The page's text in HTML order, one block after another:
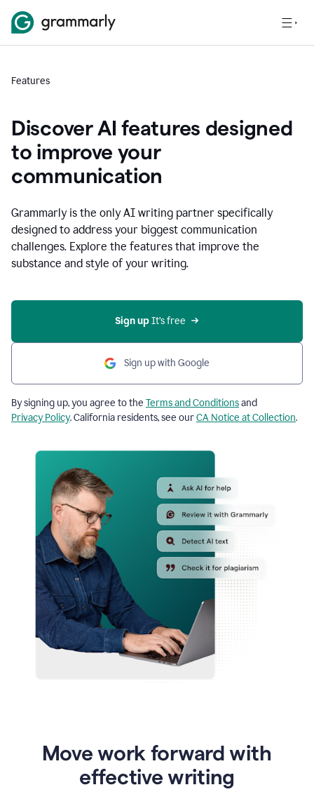
Features
Discover AI features designed
to improve your
communication
Grammarly is the only AI writing partner specifically
designed to address your biggest communication
challenges. Explore the features that improve the
substance and style of your writing.
Sign up It’s free
Sign up with Google
By signing up, you agree to the Terms and Conditionsand
Privacy Policy. California residents, see ourCA Notice at Collection.
Move work forward with
effective writing